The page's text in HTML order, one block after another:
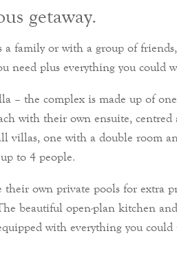
getaway.
a family or with a group of
need plus everything you could
– the complex is made up of
with their own ensuite, centred
villas, one with a double room
to 4 people.
own private pools for extra
beautiful open-plan kitchen
with everything you could